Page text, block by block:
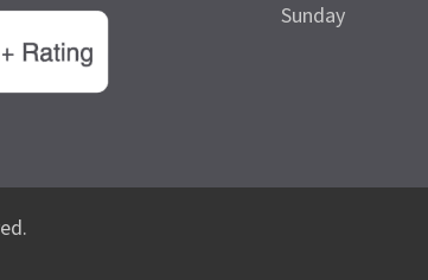
Sunday